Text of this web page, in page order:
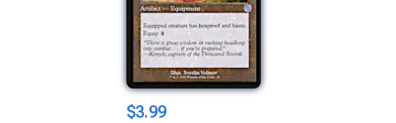
$3.99